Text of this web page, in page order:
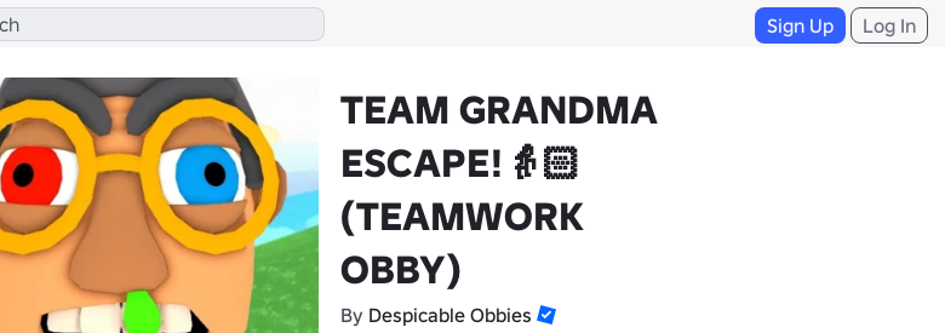
Sign Up Log In
TEAM GRANDMA
ESCAPE!👵🏻
(TEAMWORK
OBBY)
By Despicable Obbies